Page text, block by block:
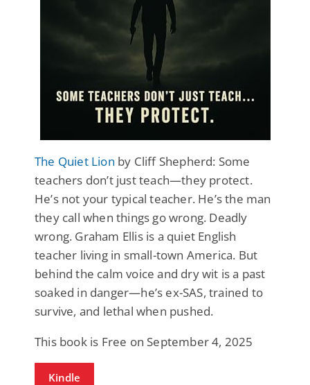
The Quiet Lion by Cliff Shepherd: Some
teachers don’t just teach—they protect.
He’s not your typical teacher. He’s the man
they call when things go wrong. Deadly
wrong. Graham Ellis is a quiet English
teacher living in small-town America. But
behind the calm voice and dry wit is a past
soaked in danger—he’s ex-SAS, trained to
survive, and lethal when pushed.
This book is Free on September 4, 2025
Kindle